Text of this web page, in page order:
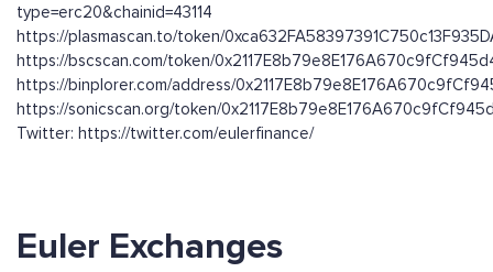
type=erc20&chainid=43114
https://plasmascan.to/token/
https://bscscan.com/token/
https://binplorer.com/address/
https://sonicscan.org/token/
Twitter: https://twitter.com/eulerfinance/
Euler Exchanges